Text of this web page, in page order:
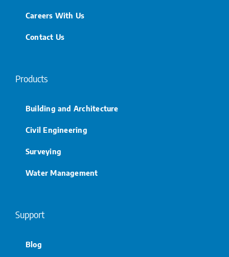
Careers With Us
Contact Us
Products
Building and Architecture
Civil Engineering
Surveying
Water Management
Support
Blog